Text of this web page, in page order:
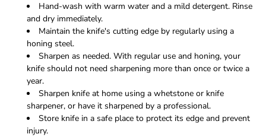
Hand-wash with warm water and a mild detergent. Rinse
and dry immediately.
Maintain the knife's cutting edge by regularly using a
honing steel.
Sharpen as needed. With regular use and honing, your
knife should not need sharpening more than once or twice a
year.
Sharpen knife at home using a whetstone or knife
sharpener, or have it sharpened by a professional.
Store knife in a safe place to protect its edge and prevent
injury.